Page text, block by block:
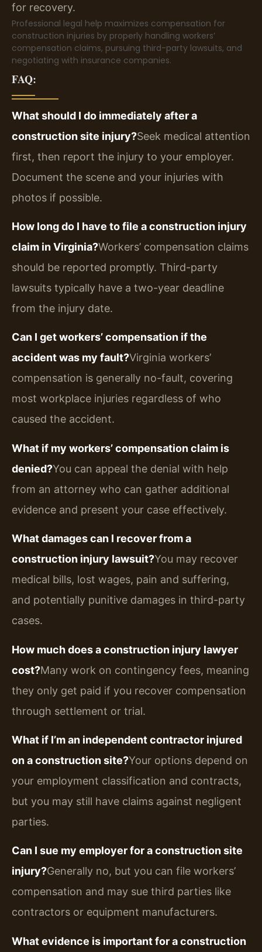
for recovery.
Professional legal help maximizes compensation for
construction injuries by properly handling workers’
compensation claims, pursuing third-party lawsuits, and
negotiating with insurance companies.
FAQ:
What should I do immediately after a
construction site injury?Seek medical attention
first, then report the injury to your employer.
Document the scene and your injuries with
photos if possible.
How long do I have to file a construction injury
claim in Virginia?Workers’ compensation claims
should be reported promptly. Third-party
lawsuits typically have a two-year deadline
from the injury date.
Can I get workers’ compensation if the
accident was my fault?Virginia workers’
compensation is generally no-fault, covering
most workplace injuries regardless of who
caused the accident.
What if my workers’ compensation claim is
denied?You can appeal the denial with help
from an attorney who can gather additional
evidence and present your case effectively.
What damages can I recover from a
construction injury lawsuit?You may recover
medical bills, lost wages, pain and suffering,
and potentially punitive damages in third-party
cases.
How much does a construction injury lawyer
cost?Many work on contingency fees, meaning
they only get paid if you recover compensation
through settlement or trial.
What if I’m an independent contractor injured
on a construction site?Your options depend on
your employment classification and contracts,
but you may still have claims against negligent
parties.
Can I sue my employer for a construction site
injury?Generally no, but you can file workers’
compensation and may sue third parties like
contractors or equipment manufacturers.
What evidence is important for a construction